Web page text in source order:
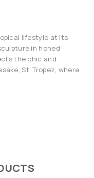
lifestyle at its
in honed
the chic and
St. Tropez, where